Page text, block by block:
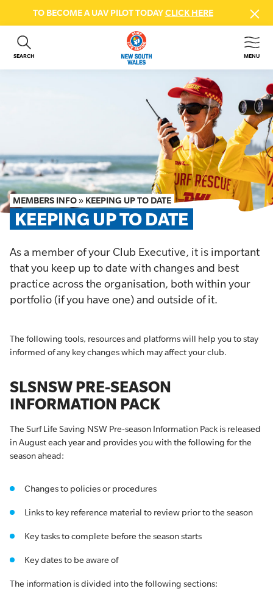
TO BECOME A UAV PILOT TODAYCLICK HERE
SEARCH MENU
ABOUT US
FIRST AID COURSES
SHOP
MEMBER HUB
MEMBERS INFO » KEEPING UP TO DATE
KEEPING UP TO DATE
As a member of your Club Executive, it is important
that you keep up to date with changes and best
practice across the organisation, both within your
portfolio (if you have one) and outside of it.
The following tools, resources and platforms will help you to stay
informed of any key changes which may affect your club.
SLSNSW PRE-SEASON
INFORMATION PACK
The Surf Life Saving NSW Pre-season Information Pack is released
in August each year and provides you with the following for the
season ahead:
Changes to policies or procedures
Links to key reference material to review prior to the season
Key tasks to complete before the season starts
Key dates to be aware of
The information is divided into the following sections: